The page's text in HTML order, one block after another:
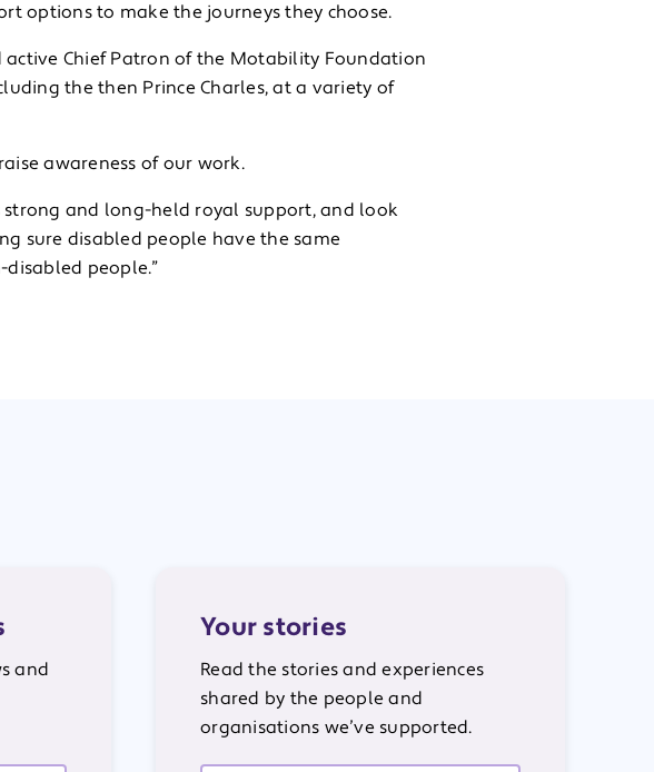
options to make the journeys they choose.
active Chief Patron of the Motability Foundation
the then Prince Charles, at a variety of
awareness of our work.
and long-held royal support, and look
sure disabled people have the same
people.”
and
Your stories
Read the stories and experiences
shared by the people and
organisations we’ve supported.